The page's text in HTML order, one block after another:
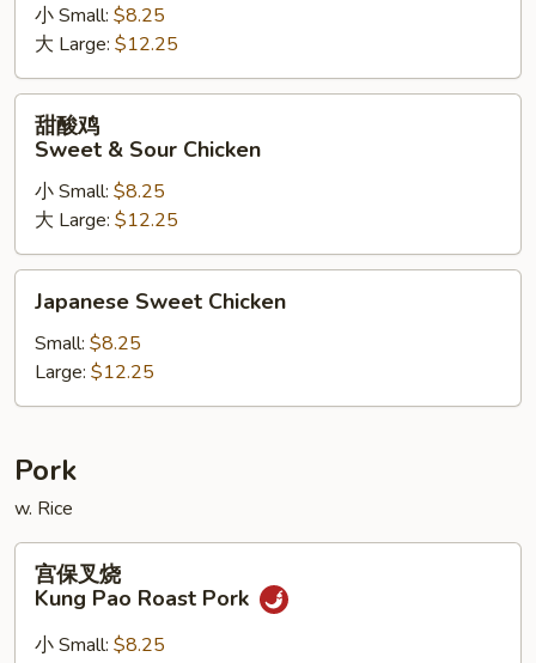
Chicken
Snow
Peas
小 Small: $8.25
大 Large: $12.25
甜
Sweet
Sour
Chicken
甜酸鸡
Sweet & Sour Chicken
小 Small: $8.25
大 Large: $12.25
Japanese
Sweet
Chicken
Japanese Sweet Chicken
Small: $8.25
Large: $12.25
Pork
w. Rice
宫
宫保叉烧
Kung Pao Roast Pork
小 Small: $8.25